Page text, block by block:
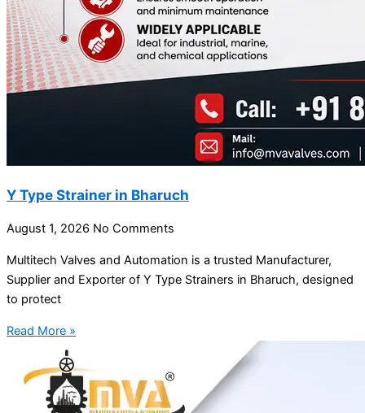
Y Type Strainer in Bharuch
August 1, 2026 No Comments
Multitech Valves and Automation is a trusted Manufacturer,
Supplier and Exporter of Y Type Strainers in Bharuch, designed
to protect
Read More »